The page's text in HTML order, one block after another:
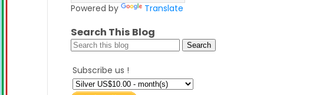
Powered by Translate
Search This Blog
Subscribe us !